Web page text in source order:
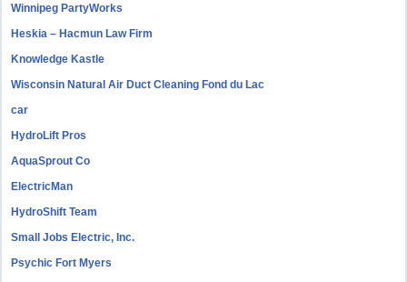
Winnipeg PartyWorks
Heskia – Hacmun Law Firm
Knowledge Kastle
Wisconsin Natural Air Duct Cleaning Fond du Lac
car
HydroLift Pros
AquaSprout Co
ElectricMan
HydroShift Team
Small Jobs Electric, Inc.
Psychic Fort Myers